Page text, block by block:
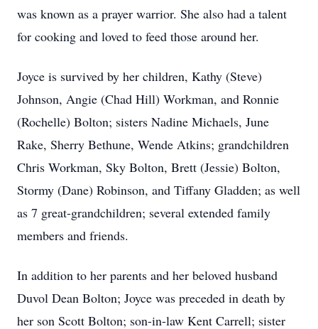
was known as a prayer warrior. She also had a talent
for cooking and loved to feed those around her.
Joyce is survived by her children, Kathy (Steve)
Johnson, Angie (Chad Hill) Workman, and Ronnie
(Rochelle) Bolton; sisters Nadine Michaels, June
Rake, Sherry Bethune, Wende Atkins; grandchildren
Chris Workman, Sky Bolton, Brett (Jessie) Bolton,
Stormy (Dane) Robinson, and Tiffany Gladden; as well
as 7 great-grandchildren; several extended family
members and friends.
In addition to her parents and her beloved husband
Duvol Dean Bolton; Joyce was preceded in death by
her son Scott Bolton; son-in-law Kent Carrell; sister